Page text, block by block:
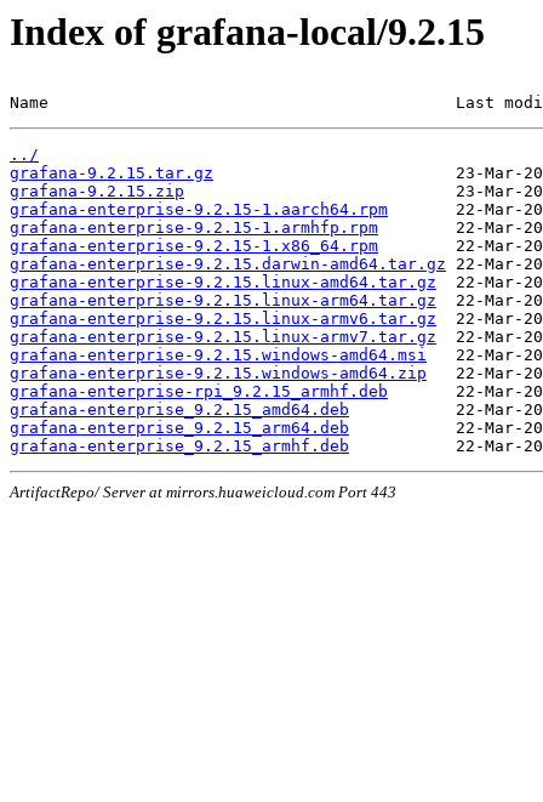
Index of grafana-local/9.2.15
Name                                          Last
../
grafana-9.2.15.tar.gz
grafana-9.2.15.zip
grafana-enterprise-9.2.15-1.aarch64.rpm
grafana-enterprise-9.2.15-1.armhfp.rpm
grafana-enterprise-9.2.15-1.x86_64.rpm
grafana-enterprise-9.2.15.darwin-amd64.tar.gz
grafana-enterprise-9.2.15.linux-amd64.tar.gz
grafana-enterprise-9.2.15.linux-arm64.tar.gz
grafana-enterprise-9.2.15.linux-armv6.tar.gz
grafana-enterprise-9.2.15.linux-armv7.tar.gz
grafana-enterprise-9.2.15.windows-amd64.msi
grafana-enterprise-9.2.15.windows-amd64.zip
grafana-enterprise-rpi_9.2.15_armhf.deb
grafana-enterprise_9.2.15_amd64.deb
grafana-enterprise_9.2.15_arm64.deb
grafana-enterprise_9.2.15_armhf.deb
ArtifactRepo/ Server at mirrors.huaweicloud.com Port 443